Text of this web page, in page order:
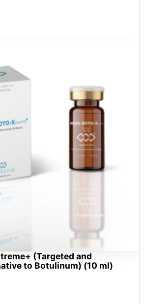
treme+ (Targeted and
to Botulinum) (10 ml)